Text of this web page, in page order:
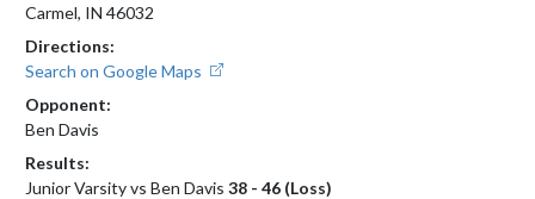
Carmel, IN 46032
Directions:
Search on Google Maps
Opponent:
Ben Davis
Results:
Junior Varsity vs Ben Davis 38 - 46 (Loss)